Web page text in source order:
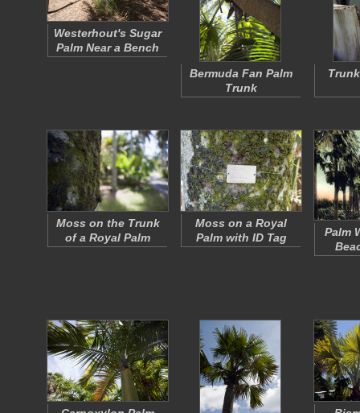
Westerhout's Sugar
Palm Near a Bench
Bermuda Fan Palm
Trunk
Moss on the Trunk
of a Royal Palm
Moss on a Royal
Palm with ID Tag
Palm